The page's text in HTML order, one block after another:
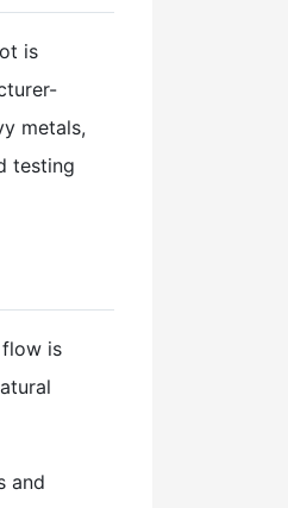
is
metals,
testing
is
and